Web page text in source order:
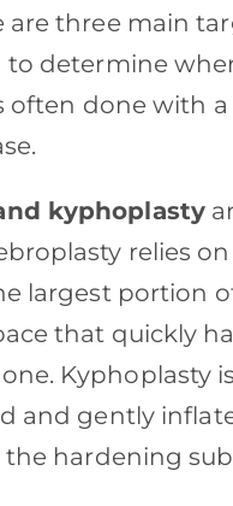
are three main
to determine
often done with
kyphoplasty
relies
largest portion
that quickly
Kyphoplasty
and gently
hardening